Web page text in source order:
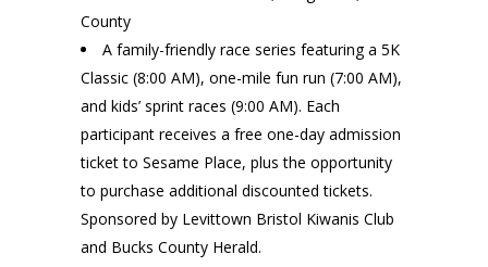
County
A family-friendly race series featuring a 5K
Classic (8:00 AM), one-mile fun run (7:00 AM),
and kids’ sprint races (9:00 AM). Each
participant receives a free one-day admission
ticket to Sesame Place, plus the opportunity
to purchase additional discounted tickets.
Sponsored by Levittown Bristol Kiwanis Club
and Bucks County Herald.